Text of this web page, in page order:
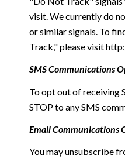
visit. We currently do
or similar signals. To
Track," please visit
SMS Communications
To opt out of receiving
STOP to any SMS
Email Communications
You may unsubscribe